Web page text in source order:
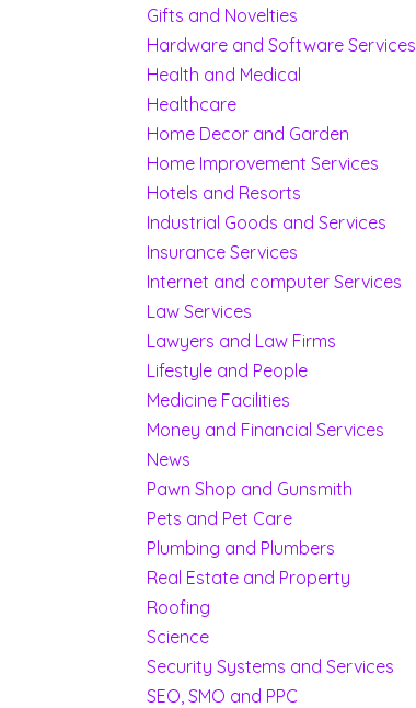
Gifts and Novelties
Hardware and Software Services
Health and Medical
Healthcare
Home Decor and Garden
Home Improvement Services
Hotels and Resorts
Industrial Goods and Services
Insurance Services
Internet and computer Services
Law Services
Lawyers and Law Firms
Lifestyle and People
Medicine Facilities
Money and Financial Services
News
Pawn Shop and Gunsmith
Pets and Pet Care
Plumbing and Plumbers
Real Estate and Property
Roofing
Science
Security Systems and Services
SEO, SMO and PPC